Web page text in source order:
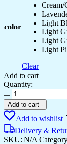
color
Light
Light
Light
Light
Clear
Add to cart
Quantity:
Women's
Elegant
Sage
Green
Georgette
Saree
Add to cart -
Add to wishlist
Delivery &
SKU: N/A